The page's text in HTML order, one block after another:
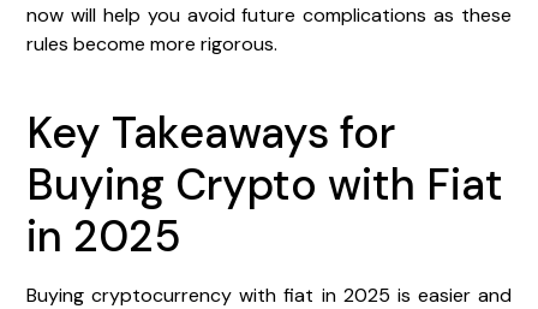
now will help you avoid future complications as these
rules become more rigorous.
Key Takeaways for
Buying Crypto with Fiat
in 2025
Buying cryptocurrency with fiat in 2025 is easier and